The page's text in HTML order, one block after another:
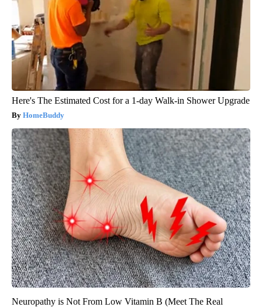
Here's The Estimated Cost for a 1-day Walk-in Shower Upgrade
HomeBuddy
Neuropathy is Not From Low Vitamin B (Meet The Real